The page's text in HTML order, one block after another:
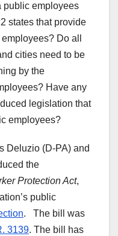
public employees
states that provide
Do all
cities need to be
by the
Have any
legislation that
employees?
Deluzio (D-PA) and
the
Protection Act,
public
. The bill was
3139. The bill has